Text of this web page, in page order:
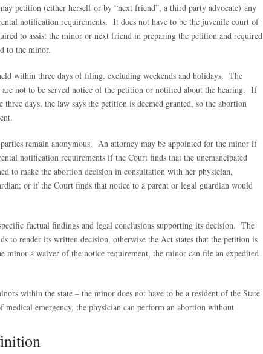
petition (either herself or by “next friend”, a third party advocate) any
notification requirements. It does not have to be the juvenile court of
to assist the minor or next friend in preparing the petition and required
to the minor.
within three days of filing, excluding weekends and holidays. The
not to be served notice of the petition or notified about the hearing. If
days, the law says the petition is deemed granted, so the abortion
remain anonymous. An attorney may be appointed for the minor if
notification requirements if the Court finds that the unemancipated
to make the abortion decision in consultation with her physician,
or if the Court finds that notice to a parent or legal guardian would
factual findings and legal conclusions supporting its decision. The
to render its written decision, otherwise the Act states that the petition is
a waiver of the notice requirement, the minor can file an expedited
within the state – the minor does not have to be a resident of the State
emergency, the physician can perform an abortion without